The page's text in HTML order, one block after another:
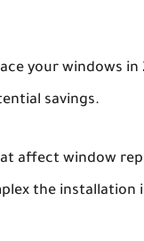
your windows
savings.
affect window
the installation